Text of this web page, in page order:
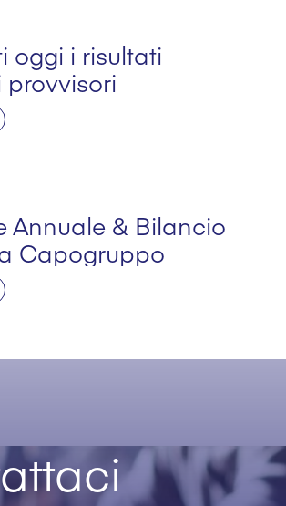
oggi i risultati
Annuale & Bilancio
Capogruppo